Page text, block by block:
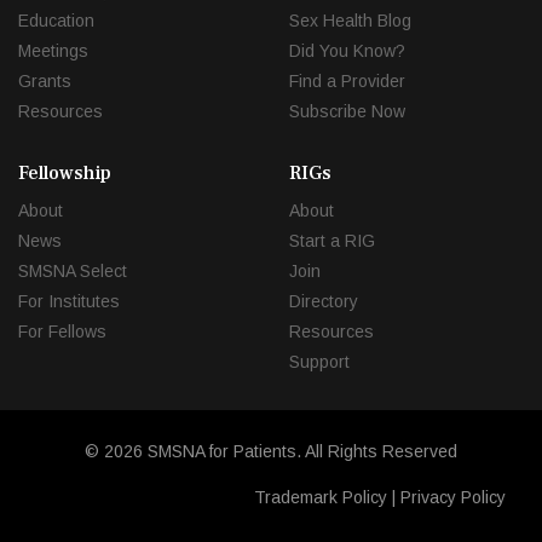
Education
Meetings
Grants
Resources
Sex Health Blog
Did You Know?
Find a Provider
Subscribe Now
Fellowship
About
News
SMSNA Select
For Institutes
For Fellows
RIGs
About
Start a RIG
Join
Directory
Resources
Support
© 2026 SMSNA for Patients. All Rights Reserved
Trademark Policy | Privacy Policy